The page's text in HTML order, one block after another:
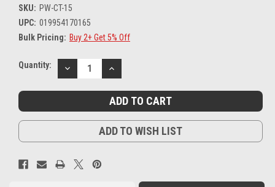
SKU: PW-CT-15
UPC: 019954170165
Bulk Pricing: Buy 2+ Get 5% Off
Current
Quantity:
DECREASE
QUANTITY:
INCREASE
QUANTITY:
ADD TO WISH LIST